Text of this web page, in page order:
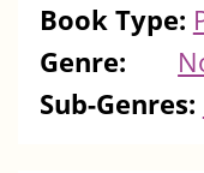
Book Type:
Genre:
Sub-Genres: